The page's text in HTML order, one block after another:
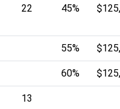
22 45%
55%
60%
13